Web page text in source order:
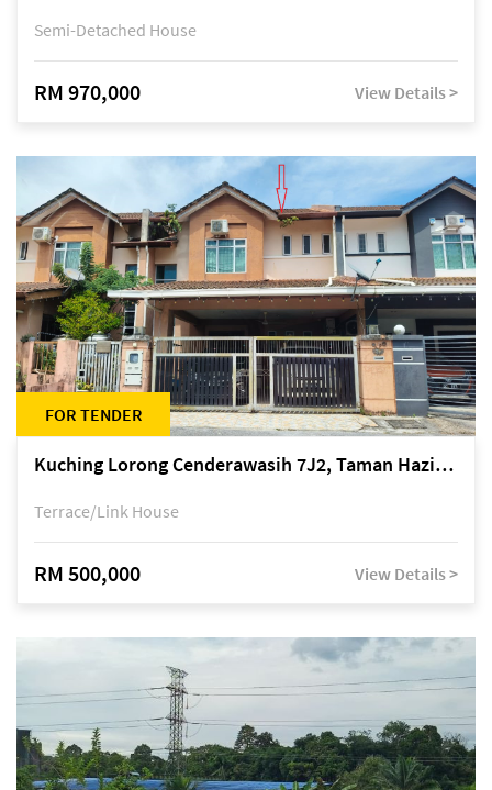
Semi-Detached House
RM 970,000 View Details >
FOR TENDER
Kuching Lorong Cenderawasih 7J2, Taman Haziiq, off Jalan Depo
Terrace/Link House
RM 500,000 View Details >